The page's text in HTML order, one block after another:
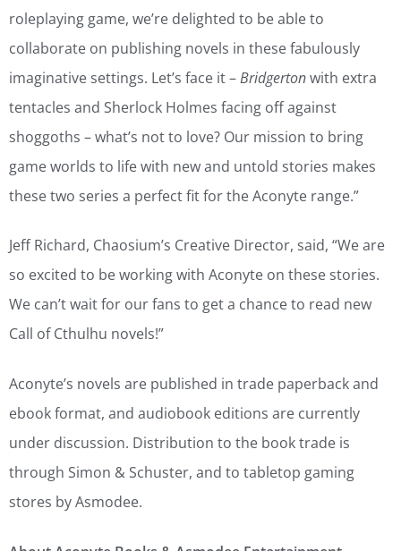
roleplaying game, we’re delighted to be able to
collaborate on publishing novels in these fabulously
imaginative settings. Let’s face it –Bridgertonwith extra
tentacles and Sherlock Holmes facing off against
shoggoths – what’s not to love? Our mission to bring
game worlds to life with new and untold stories makes
these two series a perfect fit for the Aconyte range.”
Jeff Richard, Chaosium’s Creative Director, said, “We are
so excited to be working with Aconyte on these stories.
We can’t wait for our fans to get a chance to read new
Call of Cthulhu novels!”
Aconyte’s novels are published in trade paperback and
ebook format, and audiobook editions are currently
under discussion. Distribution to the book trade is
through Simon & Schuster, and to tabletop gaming
stores by Asmodee.